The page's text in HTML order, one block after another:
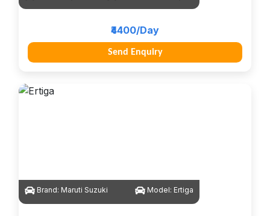
₹4400/Day
Send Enquiry
Brand: Maruti Suzuki Model: Ertiga